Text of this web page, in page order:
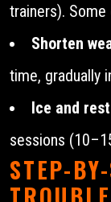
trainers).
Shorten
time, gradually
Ice and rest
sessions
STEP-